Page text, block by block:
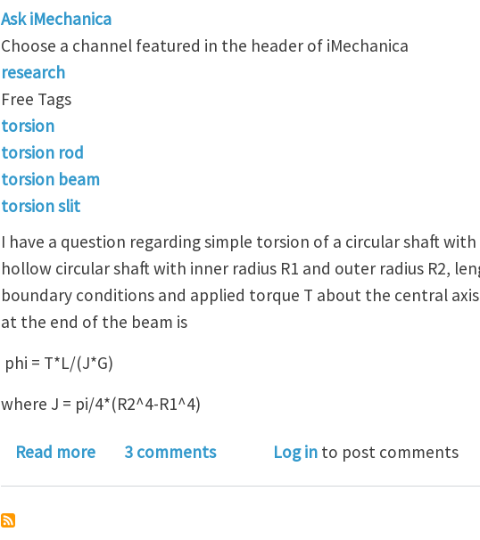
Ask iMechanica
Choose a channel featured in the header of iMechanica
research
Free Tags
torsion
torsion rod
torsion beam
torsion slit
I have a question regarding simple torsion of a circular shaft
hollow circular shaft with inner radius R1 and outer radius R2,
boundary conditions and applied torque T about the central
at the end of the beam is
phi = T*L/(J*G)
where J = pi/4*(R2^4-R1^4)
Read moreabout Torsion of annular rod with longitudinal slit
3 comments Log in to post comments